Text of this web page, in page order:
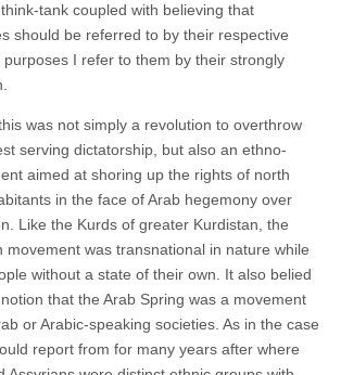
tank coupled with believing that
should be referred to by their respective
I refer to them by their strongly
was not simply a revolution to overthrow
serving dictatorship, but also an ethno-
aimed at shoring up the rights of north
in the face of Arab hegemony over
Like the Kurds of greater Kurdistan, the
movement was transnational in nature while
without a state of their own. It also belied
that the Arab Spring was a movement
or Arabic-speaking societies. As in the case
report from for many years after where